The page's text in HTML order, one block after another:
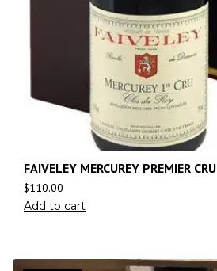
FAIVELEY MERCUREY PREMIER CRU
$110.00
Add to cart